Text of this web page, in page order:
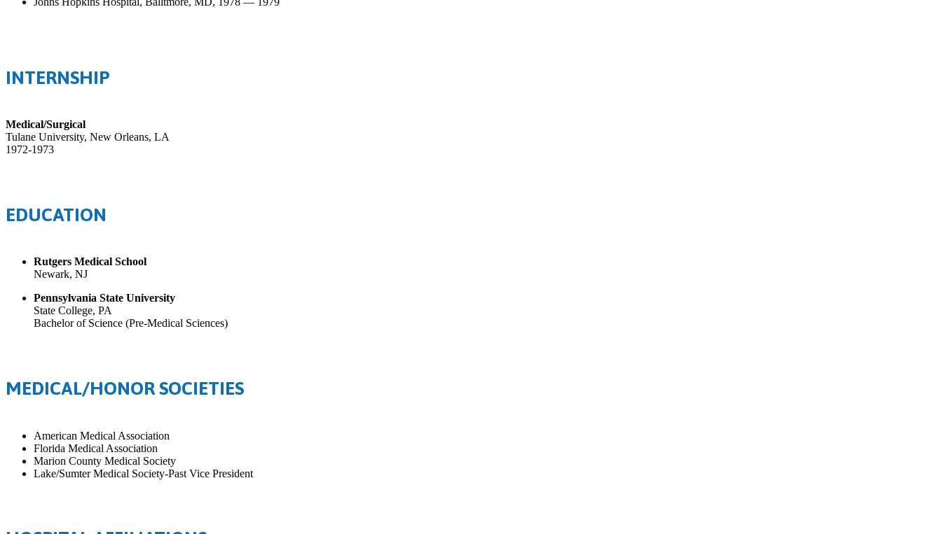
INTERNSHIP
Medical/Surgical
Tulane University, New Orleans, LA
1972-1973
EDUCATION
Rutgers Medical School
Newark, NJ
Pennsylvania State University
State College, PA
Bachelor of Science (Pre-Medical Sciences)
MEDICAL/HONOR SOCIETIES
American Medical Association
Florida Medical Association
Marion County Medical Society
Lake/Sumter Medical Society-Past Vice President